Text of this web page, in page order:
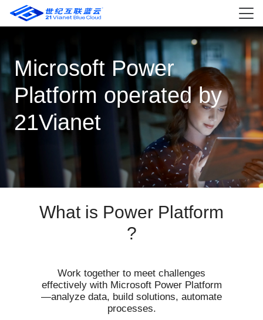
Microsoft Power
Platform operated by
21Vianet
What is Power Platform
?
Work together to meet challenges
effectively with Microsoft Power Platform
—analyze data, build solutions, automate
processes.